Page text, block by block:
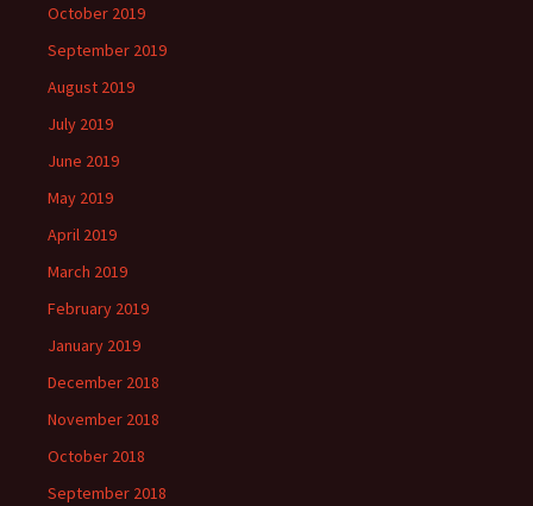
October 2019
September 2019
August 2019
July 2019
June 2019
May 2019
April 2019
March 2019
February 2019
January 2019
December 2018
November 2018
October 2018
September 2018